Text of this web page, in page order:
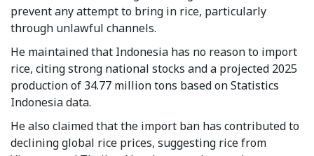
prevent any attempt to bring in rice, particularly
through unlawful channels.
He maintained that Indonesia has no reason to import
rice, citing strong national stocks and a projected 2025
production of 34.77 million tons based on Statistics
Indonesia data.
He also claimed that the import ban has contributed to
declining global rice prices, suggesting rice from